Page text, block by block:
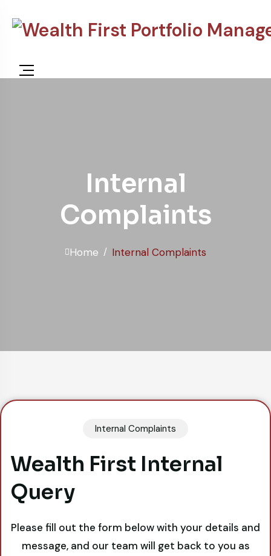
Internal
Complaints
Home Internal Complaints
Internal Complaints
Wealth First Internal
Query
Please fill out the form below with your details and
message, and our team will get back to you as